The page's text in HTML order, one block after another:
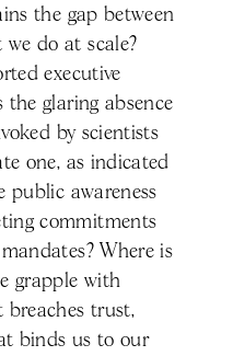
the gap between
do at scale?
executive
glaring absence
by scientists
one, as indicated
public awareness
commitments
Where is
grapple with
trust,
binds us to our